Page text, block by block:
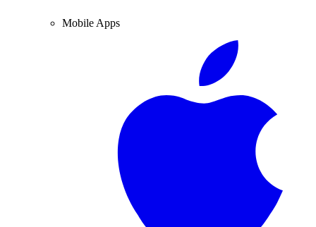
Mobile Apps